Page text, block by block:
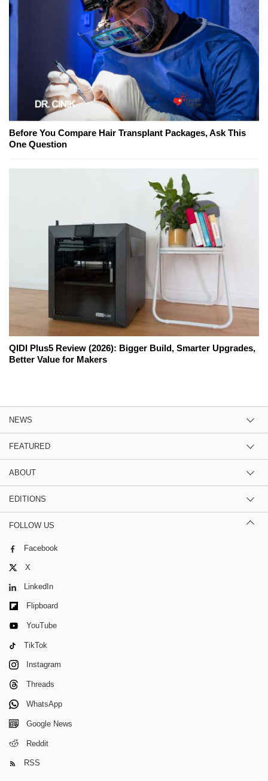
Before You Compare Hair Transplant Packages, Ask This
One Question
QIDI Plus5 Review (2026): Bigger Build, Smarter Upgrades,
Better Value for Makers
NEWS
FEATURED
ABOUT
EDITIONS
FOLLOW US
Facebook
X
LinkedIn
Flipboard
YouTube
TikTok
Instagram
Threads
WhatsApp
Google News
Reddit
RSS